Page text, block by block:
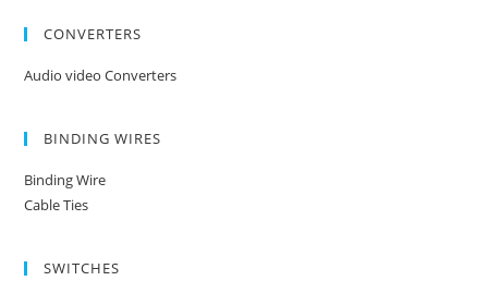
CONVERTERS
Audio video Converters
BINDING WIRES
Binding Wire
Cable Ties
SWITCHES